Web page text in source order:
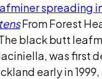
spreading
From Forest
black butt
was first
early in